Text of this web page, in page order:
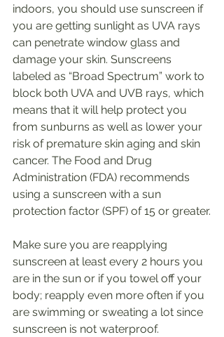
indoors, you should use sunscreen if
you are getting sunlight as UVA rays
can penetrate window glass and
damage your skin. Sunscreens
labeled as “Broad Spectrum” work to
block both UVA and UVB rays, which
means that it will help protect you
from sunburns as well as lower your
risk of premature skin aging and skin
cancer. The Food and Drug
Administration (FDA) recommends
using a sunscreen with a sun
protection factor (SPF) of 15 or greater.
Make sure you are reapplying
sunscreen at least every 2 hours you
are in the sun or if you towel off your
body; reapply even more often if you
are swimming or sweating a lot since
sunscreen is not waterproof.